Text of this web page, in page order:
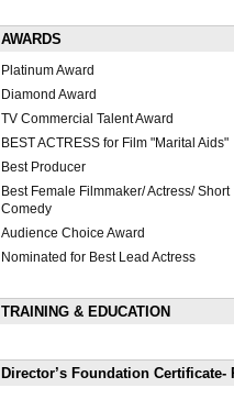
AWARDS
Platinum Award
Diamond Award
TV Commercial Talent Award
BEST ACTRESS for Film "Marital Aids"
Best Producer
Best Female Filmmaker/ Actress/ Short
Comedy
Audience Choice Award
Nominated for Best Lead Actress
TRAINING & EDUCATION
Director’s Foundation Certificate-